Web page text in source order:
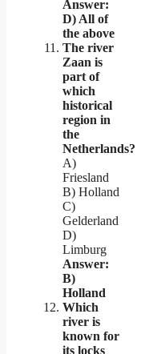
Answer:
D) All of
the above
The river
Zaan is
part of
which
historical
region in
the
Netherlands?
A)
Friesland
B) Holland
C)
Gelderland
D)
Limburg
Answer:
B)
Holland
Which
river is
known for
its locks